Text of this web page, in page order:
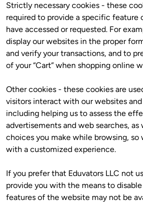
Strictly necessary cookies - these
required to provide a specific feature
have accessed or requested. For
display our websites in the proper
and verify your transactions, and to
of your “Cart” when shopping online
Other cookies - these cookies are
visitors interact with our websites
including helping us to assess the
advertisements and web searches,
choices you make while browsing, so
with a customized experience.
If you prefer that Eduvators LLC not
provide you with the means to
features of the website may not be